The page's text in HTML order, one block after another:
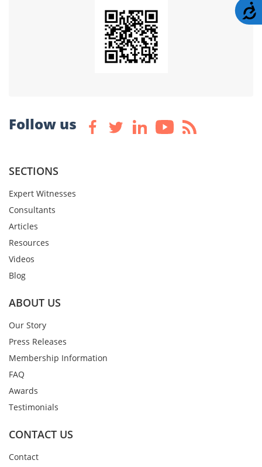
Follow us
SECTIONS
Expert Witnesses
Consultants
Articles
Resources
Videos
Blog
ABOUT US
Our Story
Press Releases
Membership Information
FAQ
Awards
Testimonials
CONTACT US
Contact